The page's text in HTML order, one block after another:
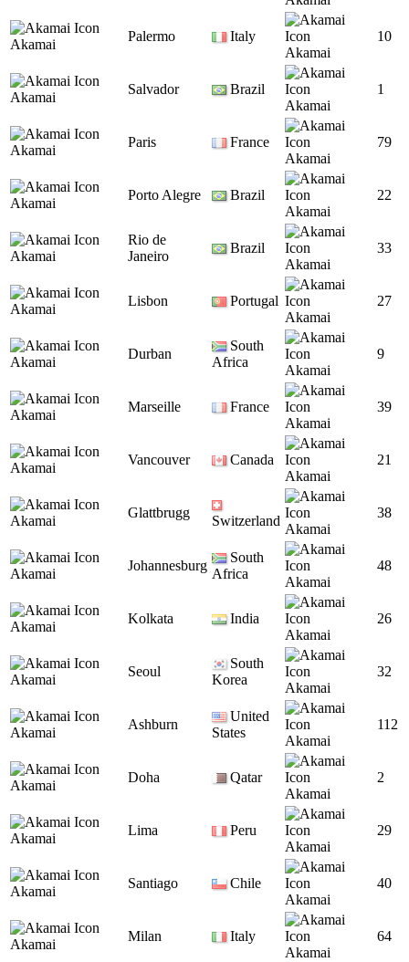
Akamai
Palermo
Italy
Akamai
10
Akamai
Salvador
Brazil
Akamai
1
Akamai
Paris
France
Akamai
79
Akamai
Porto Alegre
Brazil
Akamai
22
Akamai
Rio de
Janeiro
Brazil
Akamai
33
Akamai
Lisbon
Portugal
Akamai
27
Akamai
Durban
South
Africa
Akamai
9
Akamai
Marseille
France
Akamai
39
Akamai
Vancouver
Canada
Akamai
21
Akamai
Glattbrugg
Switzerland
Akamai
38
Akamai
Johannesburg
South
Africa
Akamai
48
Akamai
Kolkata
India
Akamai
26
Akamai
Seoul
South
Korea
Akamai
32
Akamai
Ashburn
United
States
Akamai
112
Akamai
Doha
Qatar
Akamai
2
Akamai
Lima
Peru
Akamai
29
Akamai
Santiago
Chile
Akamai
40
Akamai
Milan
Italy
Akamai
64